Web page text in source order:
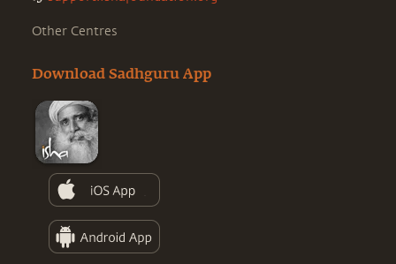
Other Centres
Download Sadhguru App